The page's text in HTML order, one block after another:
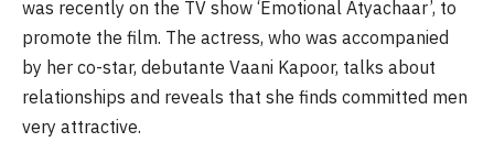
was recently on the TV show ‘Emotional Atyachaar’, to
promote the film. The actress, who was accompanied
by her co-star, debutante Vaani Kapoor, talks about
relationships and reveals that she finds committed men
very attractive.